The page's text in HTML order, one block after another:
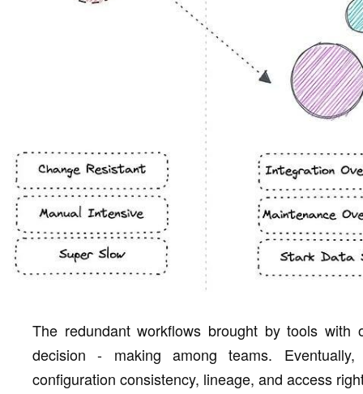
The redundant workflows brought by tools with
decision - making among teams.
configuration consistency, lineage, and access